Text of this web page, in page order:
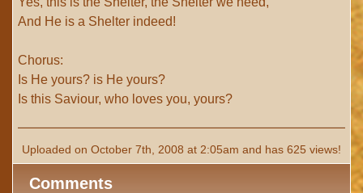
And He is a Shelter indeed!
Chorus:
Is He yours? is He yours?
Is this Saviour, who loves you, yours?
Uploaded on October 7th, 2008 at 2:05am and has 625 views!
Comments